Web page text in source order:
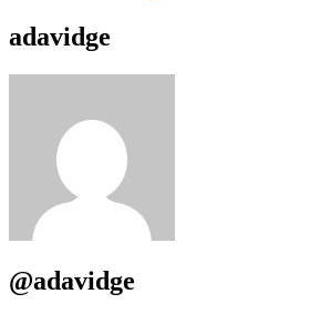
adavidge
@adavidge